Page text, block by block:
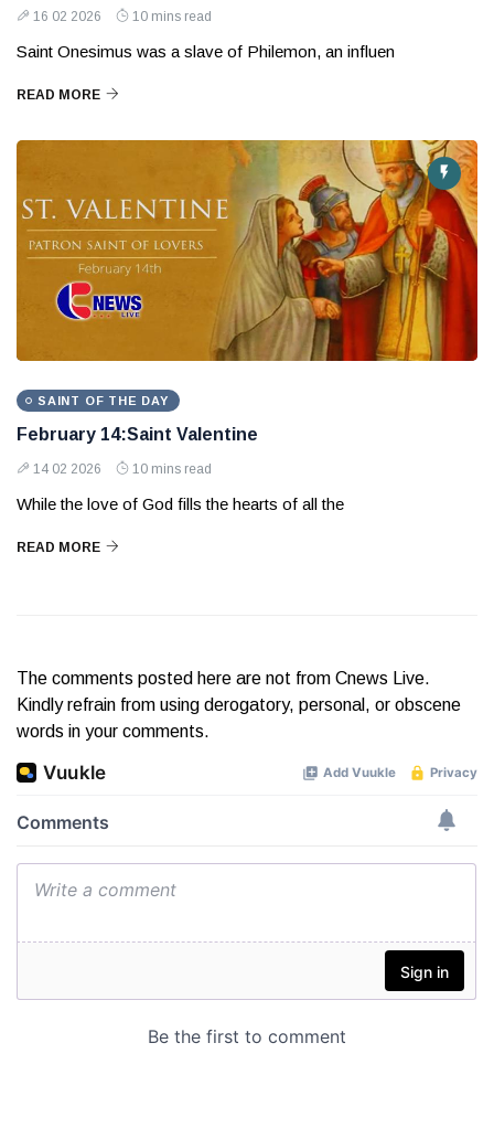
16 02 2026 10 mins read
Saint Onesimus was a slave of Philemon, an influen
READ MORE
SAINT OF THE DAY
February 14:Saint Valentine
14 02 2026 10 mins read
While the love of God fills the hearts of all the
READ MORE
The comments posted here are not from Cnews Live.
Kindly refrain from using derogatory, personal, or obscene
words in your comments.